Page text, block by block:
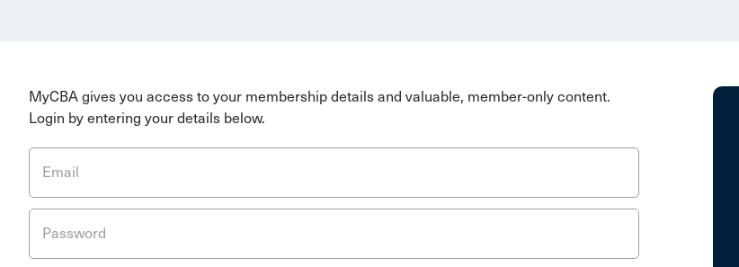
MyCBA gives you access to your membership details and valuable, member-only content.
Login by entering your details below.
Email
Password